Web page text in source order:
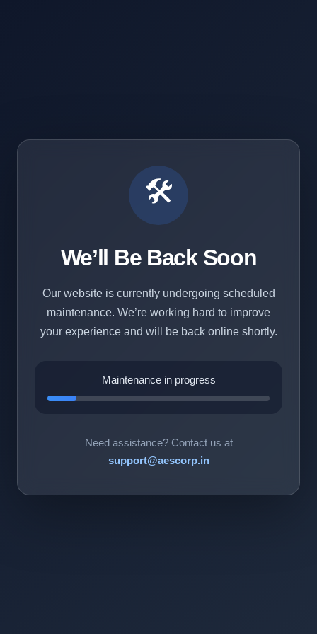
🛠️
We’ll Be Back Soon
Our website is currently undergoing scheduled
maintenance. We’re working hard to improve
your experience and will be back online shortly.
Maintenance in progress
Need assistance? Contact us at
support@aescorp.in